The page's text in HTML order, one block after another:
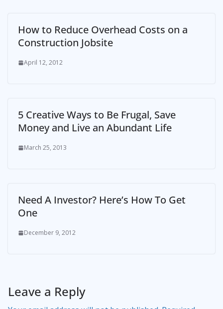
How to Reduce Overhead Costs on a
Construction Jobsite
April 12, 2012
5 Creative Ways to Be Frugal, Save
Money and Live an Abundant Life
March 25, 2013
Need A Investor? Here’s How To Get
One
December 9, 2012
Leave a Reply